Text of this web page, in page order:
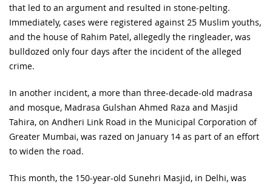
that led to an argument and resulted in stone-pelting.
Immediately, cases were registered against 25 Muslim youths,
and the house of Rahim Patel, allegedly the ringleader, was
bulldozed only four days after the incident of the alleged
crime.
In another incident, a more than three-decade-old madrasa
and mosque, Madrasa Gulshan Ahmed Raza and Masjid
Tahira, on Andheri Link Road in the Municipal Corporation of
Greater Mumbai, was razed on January 14 as part of an effort
to widen the road.
This month, the 150-year-old Sunehri Masjid, in Delhi, was